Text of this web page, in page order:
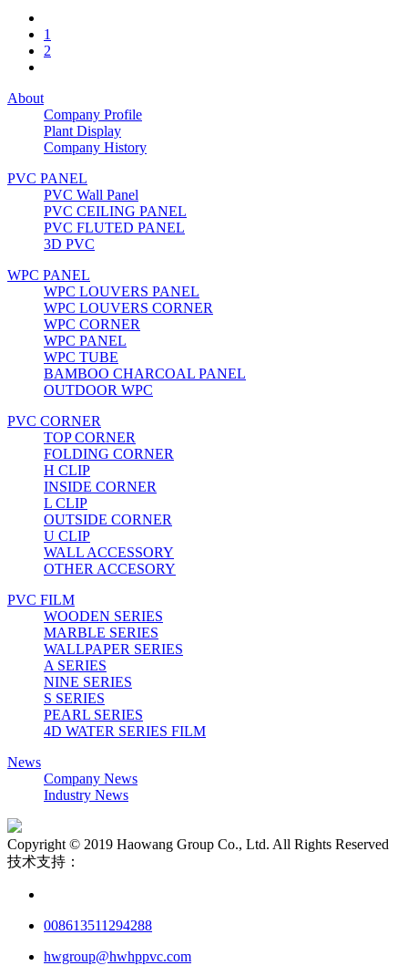
1
2
About
Company Profile
Plant Display
Company History
PVC PANEL
PVC Wall Panel
PVC CEILING PANEL
PVC FLUTED PANEL
3D PVC
WPC PANEL
WPC LOUVERS PANEL
WPC LOUVERS CORNER
WPC CORNER
WPC PANEL
WPC TUBE
BAMBOO CHARCOAL PANEL
OUTDOOR WPC
PVC CORNER
TOP CORNER
FOLDING CORNER
H CLIP
INSIDE CORNER
L CLIP
OUTSIDE CORNER
U CLIP
WALL ACCESSORY
OTHER ACCESORY
PVC FILM
WOODEN SERIES
MARBLE SERIES
WALLPAPER SERIES
A SERIES
NINE SERIES
S SERIES
PEARL SERIES
4D WATER SERIES FILM
News
Company News
Industry News
Copyright © 2019 Haowang Group Co., Ltd. All Rights Reserved
技术支持：
008613511294288
hwgroup@hwhppvc.com